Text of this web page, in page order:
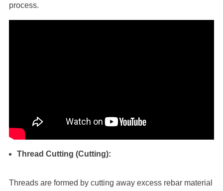
process.
Thread Cutting (Cutting):
Threads are formed by cutting away excess rebar material